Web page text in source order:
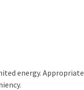
energy. Appropriate